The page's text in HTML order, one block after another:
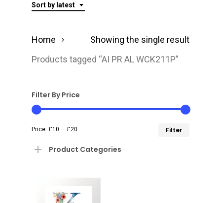
Sort by latest
Showing the single result
Home
Products tagged “AI PR AL WCK211P”
Filter By Price
Filter
Price: £10 — £20
Product Categories